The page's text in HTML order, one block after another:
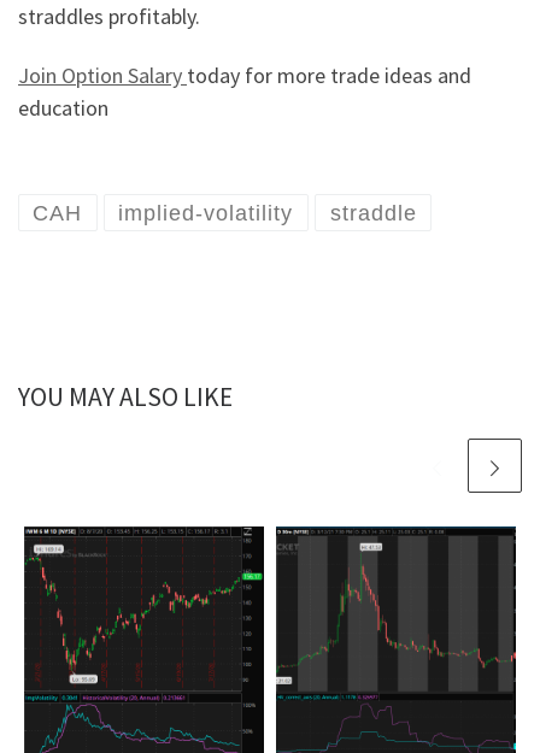
straddles profitably.
Join Option Salary today for more trade ideas and
education
CAH implied-volatility straddle
YOU MAY ALSO LIKE